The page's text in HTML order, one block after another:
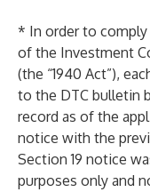
* In order to
of the Investment
(the “1940 Act”),
to the DTC bulletin
record as of the
notice with the
Section 19 notice
purposes only and